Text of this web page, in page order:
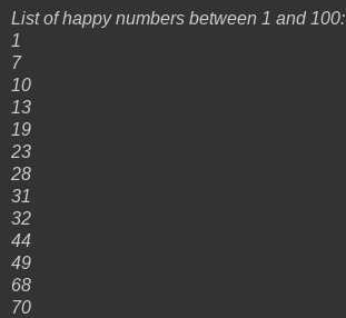
List of happy numbers between 1 and 100:
1
7
10
13
19
23
28
31
32
44
49
68
70